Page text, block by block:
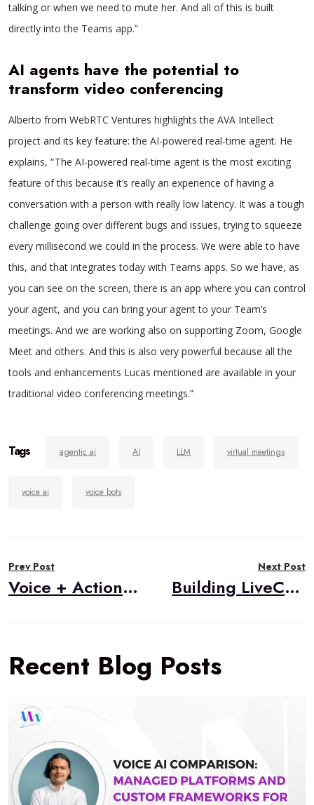
talking or when we need to mute her. And all of this is built
directly into the Teams app.”
AI agents have the potential to
transform video conferencing
Alberto from WebRTC Ventures highlights the AVA Intellect
project and its key feature: the AI-powered real-time agent. He
explains, “ The AI-powered real-time agent is the most exciting
feature of this because it’s really an experience of having a
conversation with a person with really low latency. It was a tough
challenge going over different bugs and issues, trying to squeeze
every millisecond we could in the process. We were able to have
this, and that integrates today with Teams apps. So we have, as
you can see on the screen, there is an app where you can control
your agent, and you can bring your agent to your Team’s
meetings. And we are working also on supporting Zoom, Google
Meet and others. And this is also very powerful because all the
tools and enhancements Lucas mentioned are available in your
traditional video conferencing meetings.”
Tags agentic ai AI LLM virtual meetings
voice ai voice bots
navigation
Prev Post
Voice + Action: The Convergence of WebRTC, Conversational AI, and Agentic Systems
Next Post
Building LiveCart: An AI-Powered Live Selling Solution
Recent Blog Posts